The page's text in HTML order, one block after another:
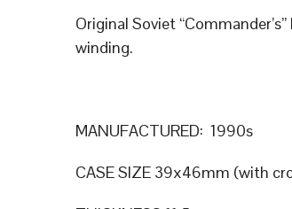
Original Soviet
winding.
MANUFACTURED: 1990s
CASE SIZE 39x46mm (with